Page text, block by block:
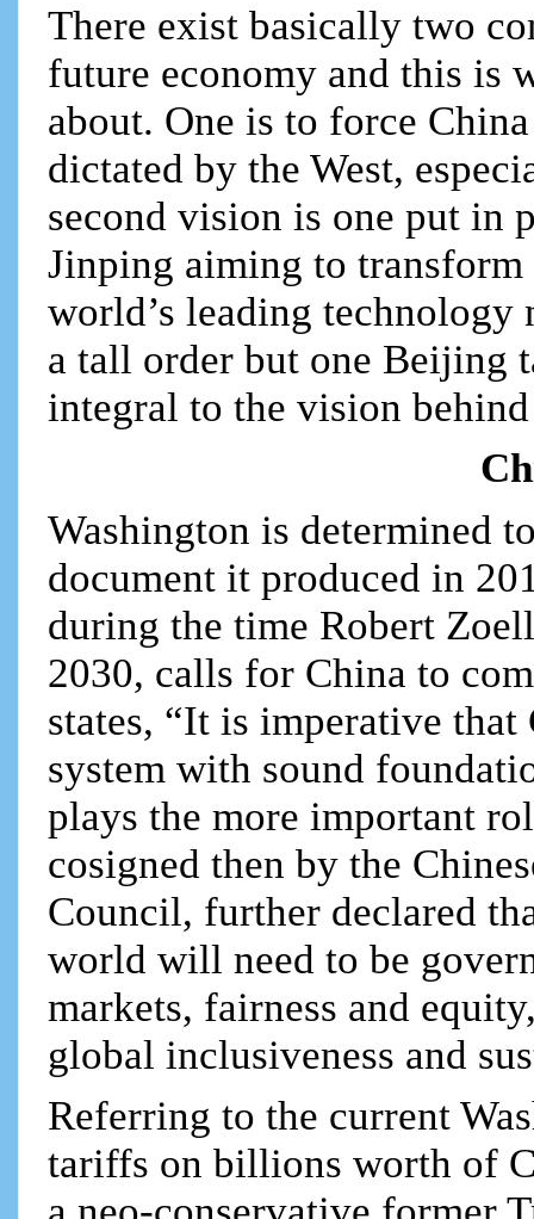
There exist basically two
future economy and this is
about. One is to force
dictated by the West,
second vision is one put in
Jinping aiming to transform
world’s leading technology
a tall order but one Beijing
integral to the vision
Washington is determined
document it produced in
during the time Robert
2030, calls for China to
states, “It is imperative
system with sound
plays the more important
cosigned then by the
Council, further declared
world will need to be
markets, fairness and
global inclusiveness and
Referring to the current
tariffs on billions worth of